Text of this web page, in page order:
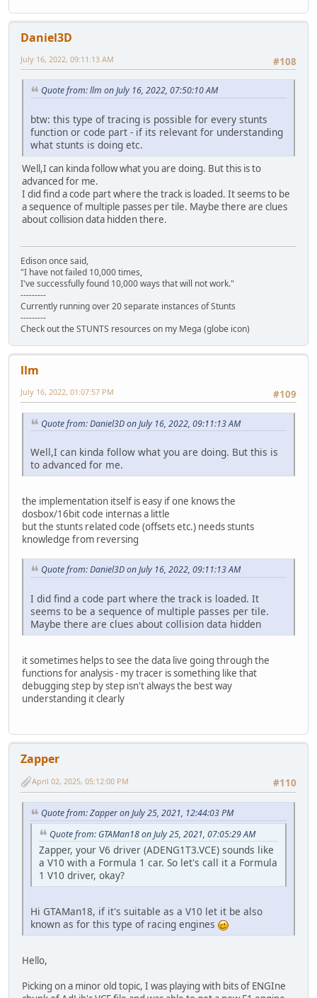
tsub11: channel_: 6, unknown1: 0, unknown2: 8378,
tsub13: channel_: 9, buffer1_(seg:ofs): 8248:a2e4,
tsub13: channel_: 9, buffer1_(seg:ofs): 81fc:a2b6,
tsub13: channel_: 9, buffer1_(seg:ofs): 8248:a2e4,
tsub13: channel_: 2, buffer1_(seg:ofs): 8294:a312,
tsub13: channel_: 9, buffer1_(seg:ofs): 8248:a2e4,
tsub13: channel_: 2, buffer1_(seg:ofs): 8294:a312,
tsub13: channel_: 9, buffer1_(seg:ofs): 81fc:a2b6,
tsub13: channel_: 9, buffer1_(seg:ofs): 8248:a2e4,
tsub13: channel_: 2, buffer1_(seg:ofs): 8294:a312,
tsub13: channel_: 9, buffer1_(seg:ofs): 81fc:a2b6,
tsub13: channel_: 9, buffer1_(seg:ofs): 8248:a2e4,
tsub13: channel_: 2, buffer1_(seg:ofs): 8294:a312,
tsub13: channel_: 9, buffer1_(seg:ofs): 81fc:a2b6,
tsub13: channel_: 2, buffer1_(seg:ofs): 8294:a312,
tsub13: channel_: 2, buffer1_(seg:ofs): 8294:a312,
tsub13: channel_: 2, buffer1_(seg:ofs): 8294:a312,
tsub13: channel_: 2, buffer1_(seg:ofs): 8294:a312,
tsub13: channel_: 2, buffer1_(seg:ofs): 8294:a312,
tsub13: channel_: 2, buffer1_(seg:ofs): 8294:a312,
tsub13: channel_: 2, buffer1_(seg:ofs): 8294:a312,
tsub3: channel: 2, struct1_(seg:ofs): 8294:a2b6,
tsub13: channel_: 2, buffer1_(seg:ofs): 8294:a2b6,
tsub13: channel_: 2, buffer1_(seg:ofs): 8294:a312,
tsub13: channel_: 2, buffer1_(seg:ofs): 8294:a312,
tsub13: channel_: 2, buffer1_(seg:ofs): 8294:a312,
tsub13: channel_: 2, buffer1_(seg:ofs): 8294:a2b6,
tsub13: channel_: 2, buffer1_(seg:ofs): 8294:a312,
tsub13: channel_: 2, buffer1_(seg:ofs): 8294:a2b6,
tsub13: channel_: 2, buffer1_(seg:ofs): 8294:a312,
tsub13: channel_: 2, buffer1_(seg:ofs): 8294:a2b6,
tsub13: channel_: 2, buffer1_(seg:ofs): 8294:a2b6,
tsub13: channel_: 2, buffer1_(seg:ofs): 8294:a2b6,
tsub13: channel_: 2, buffer1_(seg:ofs): 8294:a2b6,
tsub13: channel_: 2, buffer1_(seg:ofs): 8294:a2b6,
tsub13: channel_: 2, buffer1_(seg:ofs): 8294:a2b6,
tsub3: channel: 2, struct1_(seg:ofs): 8294:a312,
tsub13: channel_: 2, buffer1_(seg:ofs): 8294:a2b6,
tsub13: channel_: 9, buffer1_(seg:ofs): 8248:a2e4,
tsub13: channel_: 2, buffer1_(seg:ofs): 8294:a312,
tsub13: channel_: 9, buffer1_(seg:ofs): 8248:a2e4,
tsub13: channel_: 2, buffer1_(seg:ofs): 8294:a312,
tsub13: channel_: 2, buffer1_(seg:ofs): 8294:a2b6,
tsub13: channel_: 9, buffer1_(seg:ofs): 8248:a2e4,
tsub13: channel_: 2, buffer1_(seg:ofs): 8294:a2b6,
tsub13: channel_: 9, buffer1_(seg:ofs): 8248:a2e4,
tsub13: channel_: 2, buffer1_(seg:ofs): 8294:a312,
tsub13: channel_: 2, buffer1_(seg:ofs): 8294:a2b6,
tsub13: channel_: 9, buffer1_(seg:ofs): 8248:a2e4,
tsub13: channel_: 2, buffer1_(seg:ofs): 8294:a312,
tsub13: channel_: 2, buffer1_(seg:ofs): 8294:a312,
tsub13: channel_: 2, buffer1_(seg:ofs): 8294:a312,
tsub13: channel_: 2, buffer1_(seg:ofs): 8294:a312,
tsub13: channel_: 2, buffer1_(seg:ofs): 8294:a312,
tsub13: channel_: 2, buffer1_(seg:ofs): 8294:a312,
tsub13: channel_: 2, buffer1_(seg:ofs): 8294:a312,
tsub3: channel: 9, struct1_(seg:ofs): 8248:a2b6,
tsub13: channel_: 2, buffer1_(seg:ofs): 8294:a312,
tsub13: channel_: 2, buffer1_(seg:ofs): 8294:a312,
tsub13: channel_: 9, buffer1_(seg:ofs): 8248:a2b6,
Daniel3D
#108
July 16, 2022, 09:11:13 AM
Quote from: llm on July 16, 2022, 07:50:10 AM
btw: this type of tracing is possible for every stunts
function or code part - if its relevant for understanding
what stunts is doing etc.
Well,I can kinda follow what you are doing. But this is to
advanced for me.
I did find a code part where the track is loaded. It seems to be
a sequence of multiple passes per tile. Maybe there are clues
about collision data hidden there.
Edison once said,
"I have not failed 10,000 times,
I've successfully found 10,000 ways that will not work."
---------
Currently running over 20 separate instances of Stunts
---------
Check out the STUNTS resources on my Mega (globe icon)
llm
#109
July 16, 2022, 01:07:57 PM
Quote from: Daniel3D on July 16, 2022, 09:11:13 AM
Well,I can kinda follow what you are doing. But this is
to advanced for me.
the implementation itself is easy if one knows the
dosbox/16bit code internas a little
but the stunts related code (offsets etc.) needs stunts
knowledge from reversing
Quote from: Daniel3D on July 16, 2022, 09:11:13 AM
I did find a code part where the track is loaded. It
seems to be a sequence of multiple passes per tile.
Maybe there are clues about collision data hidden
it sometimes helps to see the data live going through the
functions for analysis - my tracer is something like that
debugging step by step isn't always the best way
understanding it clearly
Zapper
#110
April 02, 2025, 05:12:00 PM
Quote from: Zapper on July 25, 2021, 12:44:03 PM
Quote from: GTAMan18 on July 25, 2021, 07:05:29 AM
Zapper, your V6 driver (ADENG1T3.VCE) sounds like
a V10 with a Formula 1 car. So let's call it a Formula
1 V10 driver, okay?
Hi GTAMan18, if it's suitable as a V10 let it be also
known as for this type of racing engines
Hello,
Picking on a minor old topic, I was playing with bits of ENGIne